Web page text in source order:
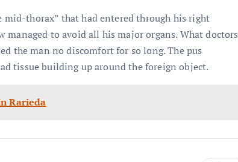
thorax” that had entered through his right
managed to avoid all his major organs. What doctors
the man no discomfort for so long. The pus
tissue building up around the foreign object.
Rarieda